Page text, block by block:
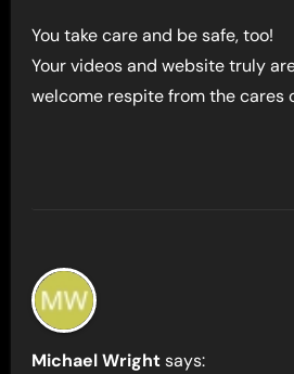
You take care and be safe, too!
Your videos and website truly
welcome respite from the cares
Michael Wright says: